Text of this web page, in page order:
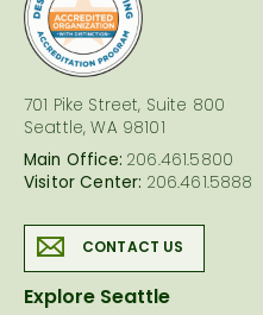
701 Pike Street, Suite 800
Seattle, WA 98101
Main Office: 206.461.5800
Visitor Center: 206.461.5888
CONTACT US
Explore Seattle